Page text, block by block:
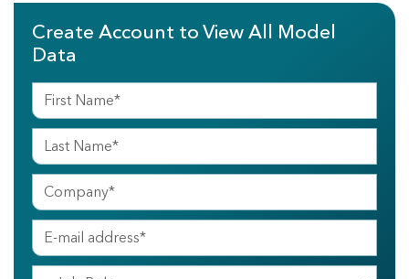
Create Account to View All Model
Data